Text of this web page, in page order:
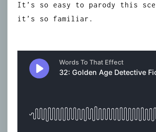
It’s so easy to parody this
it’s so familiar.